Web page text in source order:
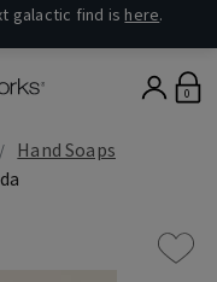
galactic find is here.
0
Hand Soaps